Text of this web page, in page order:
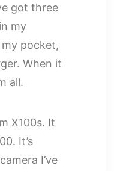
got three
my
pocket,
When it
all.
X100s. It
It’s
I’ve